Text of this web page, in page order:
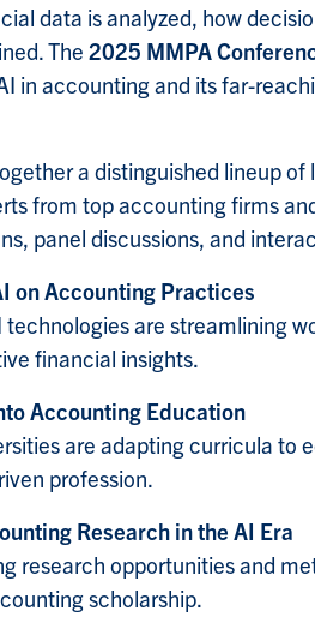
data is analyzed, how
The 2025 MMPA
in accounting and its far-
a distinguished lineup
from top accounting firms
panel discussions, and
on Accounting Practices
technologies are streamlining
financial insights.
Accounting Education
are adapting curricula to
profession.
Research in the AI Era
research opportunities and
scholarship.